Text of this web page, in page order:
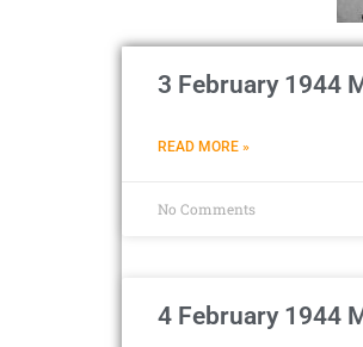
3 February 1944
READ MORE »
No Comments
4 February 1944